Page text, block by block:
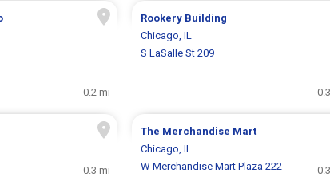
0.2 mi
Rookery Building
Chicago, IL
S LaSalle St 209
0.3 mi
The Merchandise Mart
Chicago, IL
W Merchandise Mart Plaza 222